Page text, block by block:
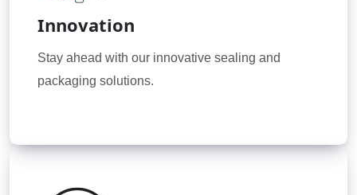
Innovation
Stay ahead with our innovative sealing and
packaging solutions.